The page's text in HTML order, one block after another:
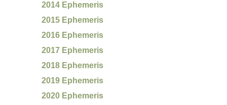
2014 Ephemeris
2015 Ephemeris
2016 Ephemeris
2017 Ephemeris
2018 Ephemeris
2019 Ephemeris
2020 Ephemeris